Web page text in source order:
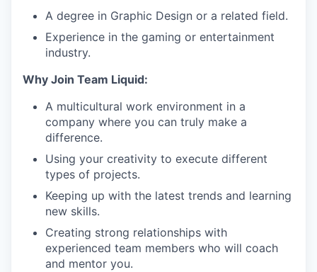
A degree in Graphic Design or a related field.
Experience in the gaming or entertainment
industry.
Why Join Team Liquid:
A multicultural work environment in a
company where you can truly make a
difference.
Using your creativity to execute different
types of projects.
Keeping up with the latest trends and learning
new skills.
Creating strong relationships with
experienced team members who will coach
and mentor you.